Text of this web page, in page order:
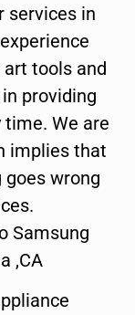
services in
tools and
providing
We are
implies that
wrong
Samsung
,CA